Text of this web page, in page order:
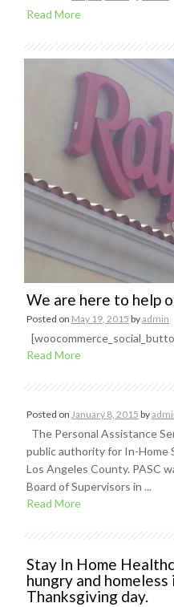
Read More
We are here to help
Posted on May 19, 2015 byadmin
Read More
Posted on January 8, 2015 by
The Personal Assistance
public authority for In-Home
Los Angeles County. PASC
Board of Supervisors in ...
Read More
Stay In Home
hungry and
Thanksgiving day.